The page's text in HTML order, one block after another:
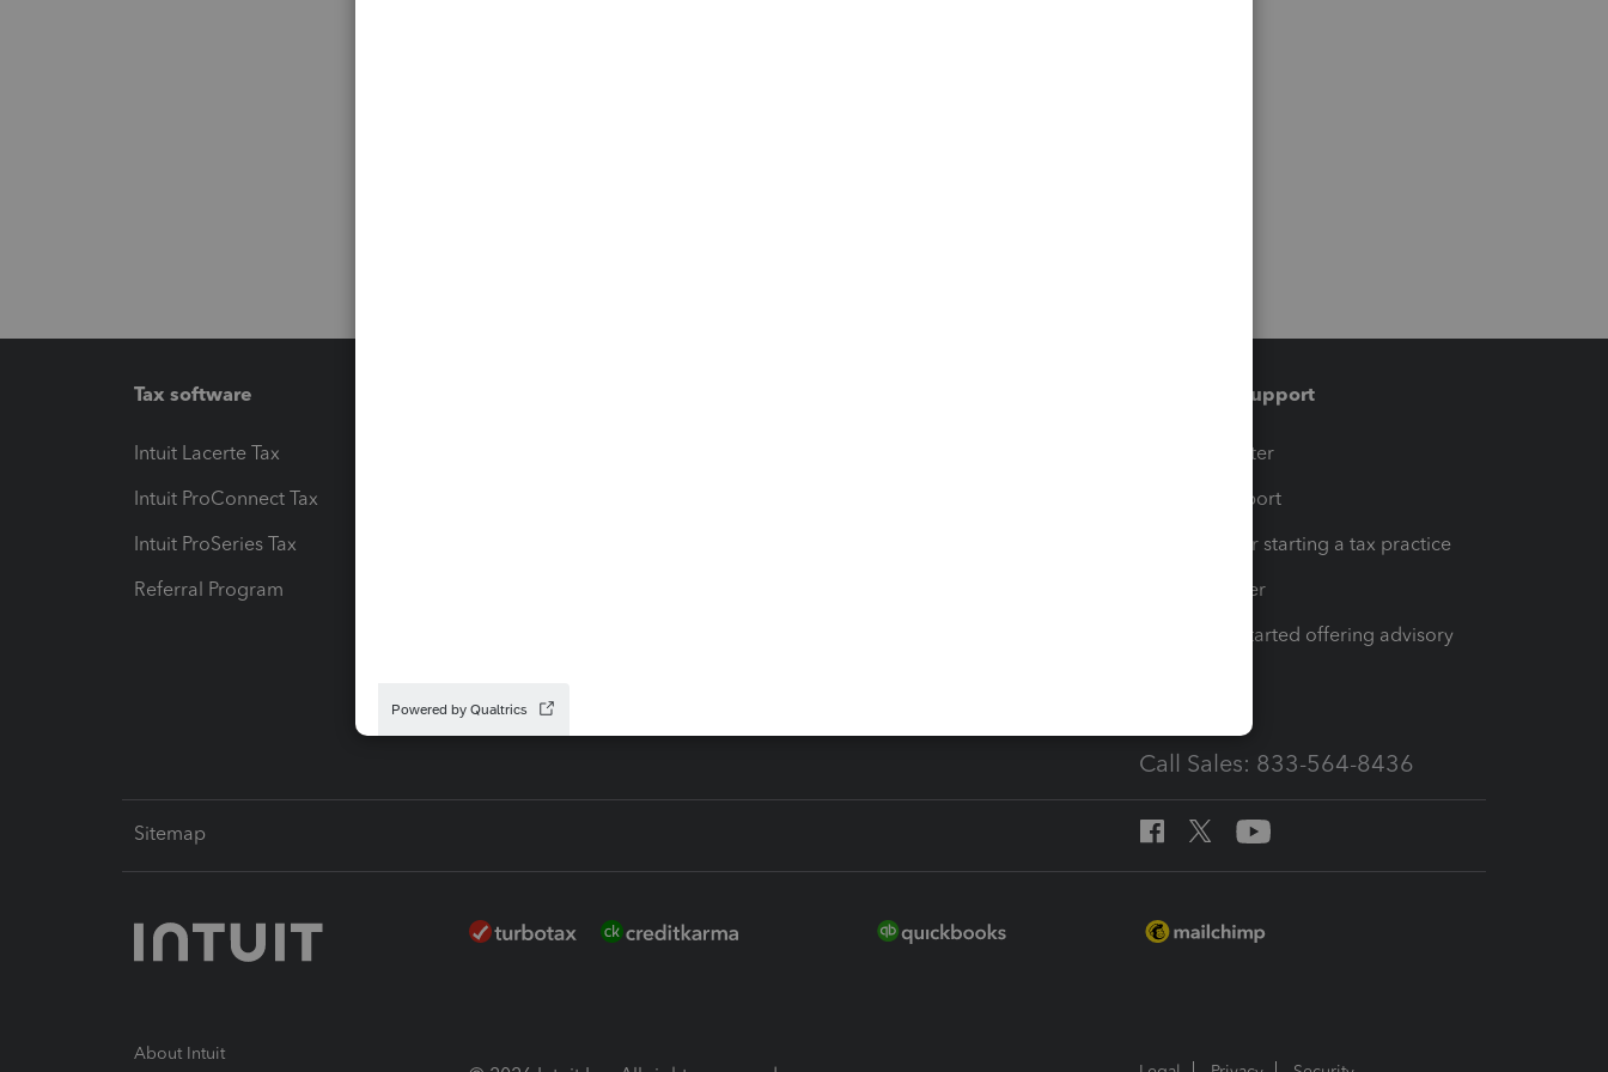
Tax software
Intuit Lacerte Tax
Intuit ProConnect Tax
Intuit ProSeries Tax
Referral Program
Training & support
Training Center
Learn & Support
Resources for starting a tax practice
Tax Pro Center
How to get started offering advisory
Call Sales: 833-564-8436
Sitemap
About Intuit